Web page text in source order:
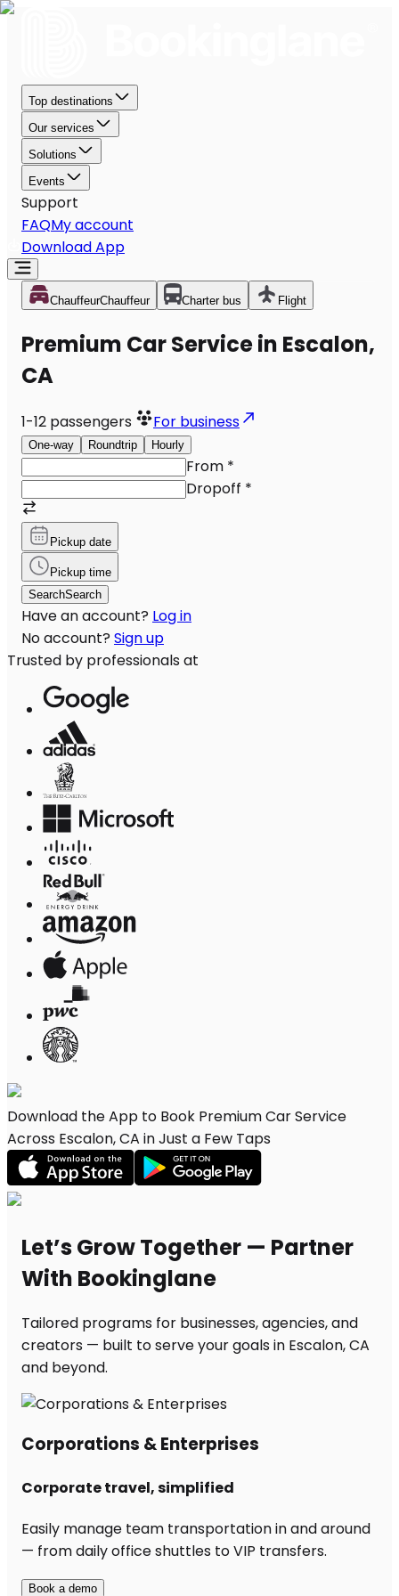
Top destinations
Our services
Solutions
Events
Support
FAQMy account
Download App
ChauffeurChauffeur Charter bus Flight
Premium Car Service in Escalon,
CA
1-12 passengers For business
One-way Roundtrip Hourly
From *
Dropoff *
Pickup date
Pickup time
SearchSearch
Have an account? Log in
No account? Sign up
Trusted by professionals at
Download the App to Book Premium Car Service
Across Escalon, CA in Just a Few Taps
Let’s Grow Together — Partner
With Bookinglane
Tailored programs for businesses, agencies, and
creators — built to serve your goals in Escalon, CA
and beyond.
Corporations & Enterprises
Corporate travel, simplified
Easily manage team transportation in and around
— from daily office shuttles to VIP transfers.
Book a demo